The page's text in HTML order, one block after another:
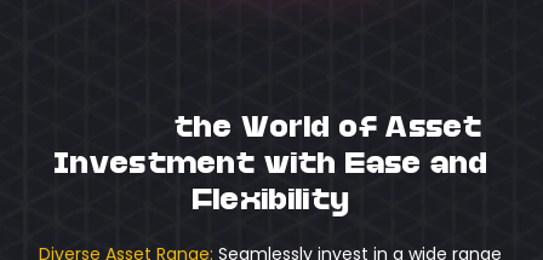
the World of Asset
Investment with Ease and
Flexibility
Diverse Asset Range: Seamlessly invest in a wide range